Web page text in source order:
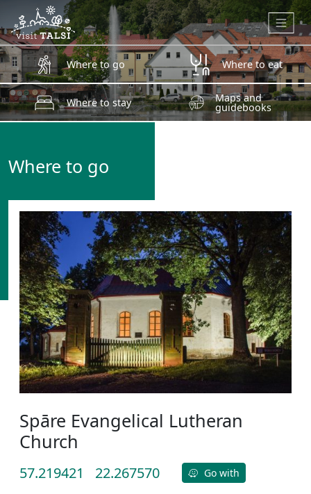
Skip to main content
Where to go Where to eat
Where to stay Maps and
guidebooks
Where to go
Spāre Evangelical Lutheran
Church
57.219421 22.267570 Go with